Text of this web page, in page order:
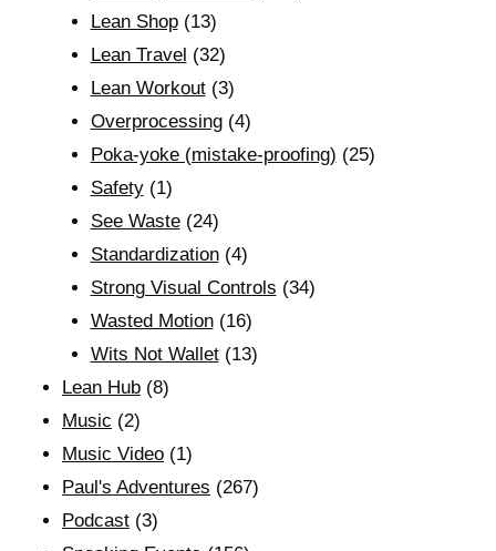
Lean Shop(13)
Lean Travel (32)
Lean Workout(3)
Overprocessing(4)
Poka-yoke (mistake-proofing) (25)
Safety(1)
See Waste(24)
Standardization(4)
Strong Visual Controls (34)
Wasted Motion(16)
Wits Not Wallet(13)
Lean Hub (8)
Music (2)
Music Video (1)
Paul's Adventures (267)
Podcast (3)